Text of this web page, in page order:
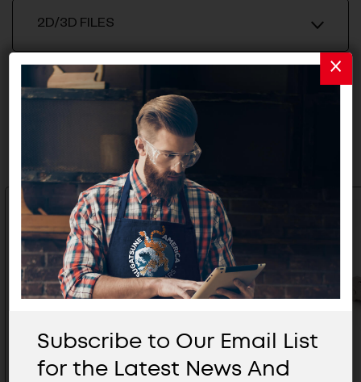
2D/3D FILES
Related Products
Subscribe to Our Email List
for the Latest News And